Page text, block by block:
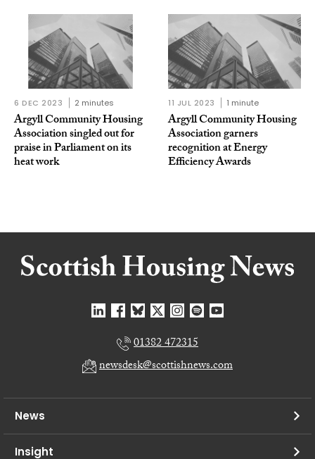
6 DEC 2023 2 minutes
Argyll Community Housing
Association singled out for
praise in Parliament on its
heat work
11 JUL 2023 1 minute
Argyll Community Housing
Association garners
recognition at Energy
Efficiency Awards
01382 472315
newsdesk@scottishnews.com
News
Insight